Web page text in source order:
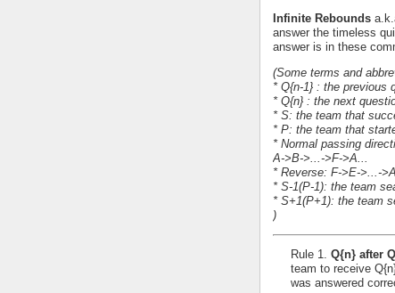
Infinite Rebounds
answer the timeless
answer is in these
(Some terms and
* Q{n-1} : the previous
* Q{n} : the next
* S: the team that
* P: the team that
* Normal passing
A->B->...->F->A...
* Reverse: F->E->...-
* S-1(P-1): the team
* S+1(P+1): the team
)
Rule 1. Q{n} after
team to receive
was answered